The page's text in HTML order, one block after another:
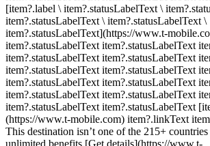
[item?.label \ item?.statusLabelText \
item?.statusLabelText \ item?.statusLabelText \
item?.statusLabelText](https://www.t-
item?.statusLabelText item?.statusLabelText
item?.statusLabelText item?.statusLabelText
item?.statusLabelText item?.statusLabelText
item?.statusLabelText item?.statusLabelText
item?.statusLabelText item?.statusLabelText
item?.statusLabelText item?.statusLabelText
(https://www.t-mobile.com) item?.linkText
This destination isn’t one of the 215+
unlimited benefits.[Get details](https://www.t-